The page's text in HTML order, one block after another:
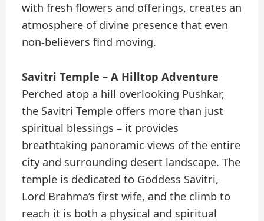
with fresh flowers and offerings, creates an
atmosphere of divine presence that even
non-believers find moving.
Savitri Temple – A Hilltop Adventure
Perched atop a hill overlooking Pushkar,
the Savitri Temple offers more than just
spiritual blessings – it provides
breathtaking panoramic views of the entire
city and surrounding desert landscape. The
temple is dedicated to Goddess Savitri,
Lord Brahma’s first wife, and the climb to
reach it is both a physical and spiritual